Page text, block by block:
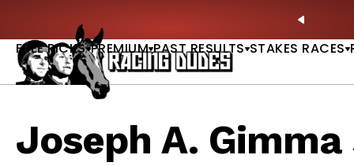
FREE PICKS PREMIUM PAST RESULTS STAKES RACES
Joseph A.